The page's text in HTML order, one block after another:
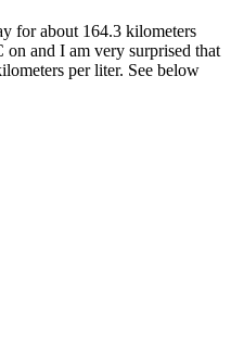
for about 164.3 kilometers
and I am very surprised that
per liter. See below